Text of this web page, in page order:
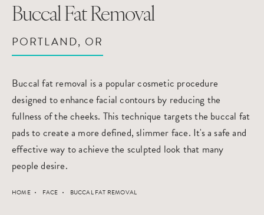
Buccal Fat Removal
PORTLAND, OR
Buccal fat removal is a popular cosmetic procedure
designed to enhance facial contours by reducing the
fullness of the cheeks. This technique targets the buccal fat
pads to create a more defined, slimmer face. It's a safe and
effective way to achieve the sculpted look that many
people desire.
HOME FACE BUCCAL FAT REMOVAL